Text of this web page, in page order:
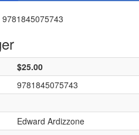
9781845075743
$25.00
9781845075743
Edward Ardizzone